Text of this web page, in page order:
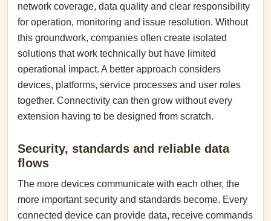
network coverage, data quality and clear responsibility
for operation, monitoring and issue resolution. Without
this groundwork, companies often create isolated
solutions that work technically but have limited
operational impact. A better approach considers
devices, platforms, service processes and user roles
together. Connectivity can then grow without every
extension having to be designed from scratch.
Security, standards and reliable data
flows
The more devices communicate with each other, the
more important security and standards become. Every
connected device can provide data, receive commands